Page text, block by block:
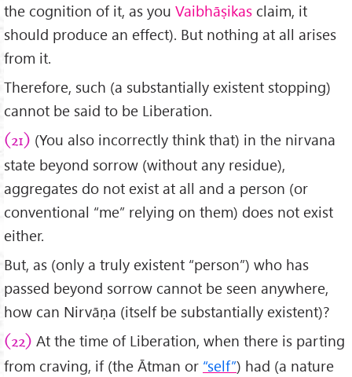
the cognition of it, as you Vaibhāṣikas claim, it
should produce an effect). But nothing at all arises
from it.
Therefore, such (a substantially existent stopping)
cannot be said to be Liberation.
(21) (You also incorrectly think that) in the nirvana
state beyond sorrow (without any residue),
aggregates do not exist at all and a person (or
conventional “me” relying on them) does not exist
either.
But, as (only a truly existent “person”) who has
passed beyond sorrow cannot be seen anywhere,
how can Nirvāṇa (itself be substantially existent)?
(22) At the time of Liberation, when there is parting
from craving, if (the Ātman or “self”) had (a nature